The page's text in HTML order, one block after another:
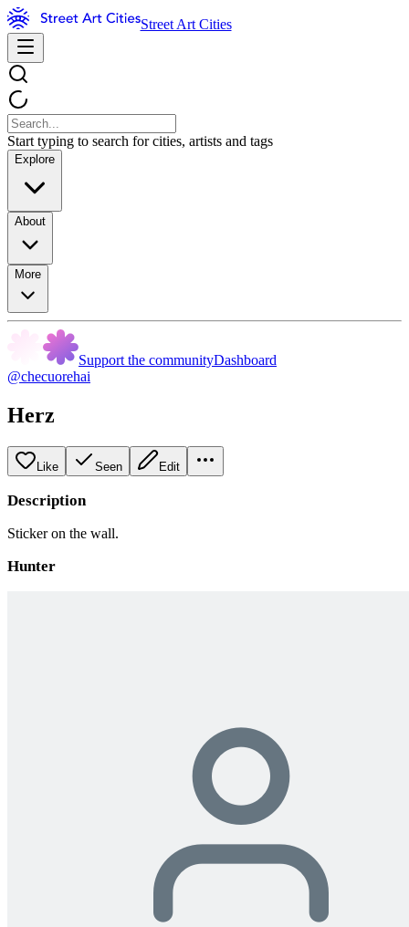
Street Art Cities
Start typing to search for cities, artists and tags
Explore
About
More
Support the communityDashboard
@checuorehai
Herz
Like Seen Edit
Description
Sticker on the wall.
Hunter